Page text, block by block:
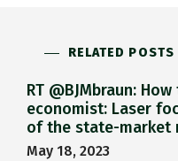
RELATED POSTS
RT @BJMbraun:
economist: Laser
of the state-market
May 18, 2023